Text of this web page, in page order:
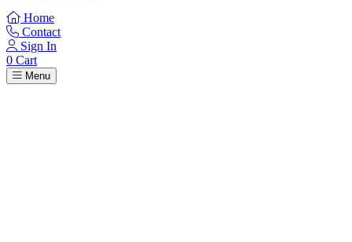
Home
Contact
Sign In
0 Cart
Menu